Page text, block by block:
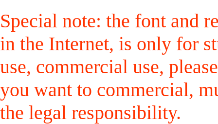
Special note: the font and
in the Internet, is only for
use, commercial use,
you want to commercial,
the legal responsibility.